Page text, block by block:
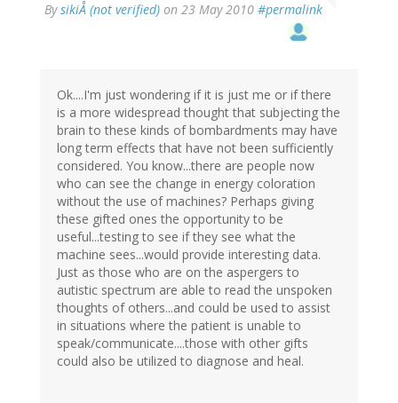
BysikiÅ (not verified) on 23 May 2010 #permalink
Ok....I'm just wondering if it is just me or if there
is a more widespread thought that subjecting the
brain to these kinds of bombardments may have
long term effects that have not been sufficiently
considered. You know...there are people now
who can see the change in energy coloration
without the use of machines? Perhaps giving
these gifted ones the opportunity to be
useful...testing to see if they see what the
machine sees...would provide interesting data.
Just as those who are on the aspergers to
autistic spectrum are able to read the unspoken
thoughts of others...and could be used to assist
in situations where the patient is unable to
speak/communicate....those with other gifts
could also be utilized to diagnose and heal.